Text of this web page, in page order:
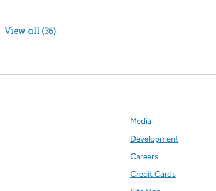
View all (36)
Media
Development
Careers
Credit Cards